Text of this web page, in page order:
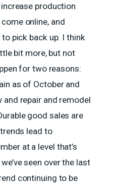
production
online, and
pick back up. I think
bit more, but not
for two reasons:
as of October and
repair and remodel
good sales are
lead to
at a level that’s
seen over the last
continuing to be